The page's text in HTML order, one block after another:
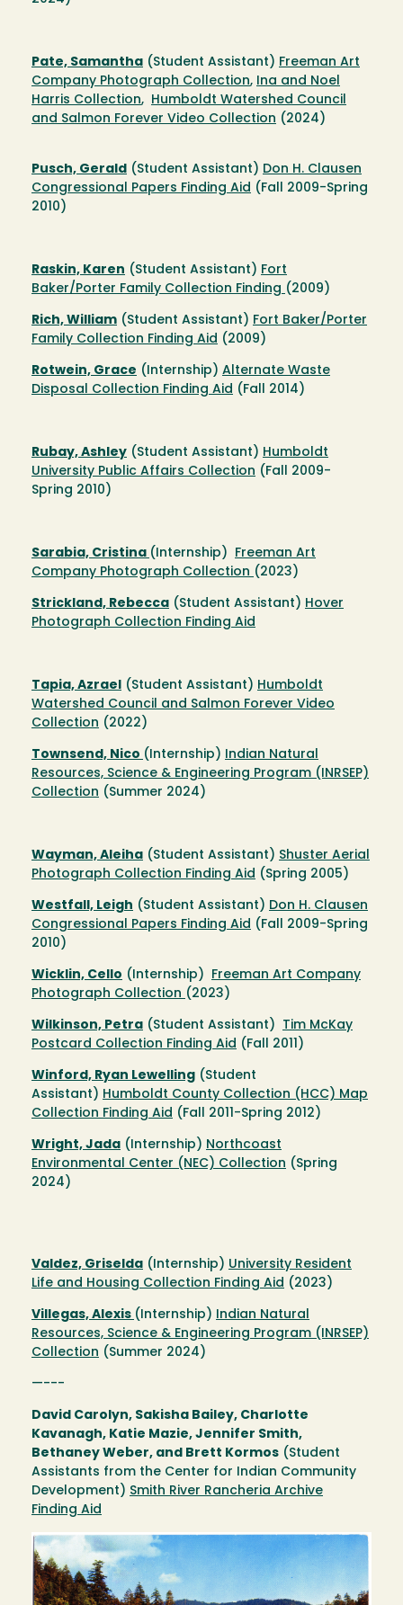
Pate, Samantha (Student Assistant) Freeman Art
Company Photograph Collection, Ina and Noel
Harris Collection, Humboldt Watershed Council
and Salmon Forever Video Collection (2024)
Pusch, Gerald (Student Assistant) Don H. Clausen
Congressional Papers Finding Aid (Fall 2009-Spring
2010)
Raskin, Karen (Student Assistant) Fort
Baker/Porter Family Collection Finding (2009)
Rich, William (Student Assistant) Fort Baker/Porter
Family Collection Finding Aid (2009)
Rotwein, Grace (Internship) Alternate Waste
Disposal Collection Finding Aid (Fall 2014)
Rubay, Ashley (Student Assistant) Humboldt
University Public Affairs Collection (Fall 2009-
Spring 2010)
Sarabia, Cristina (Internship) Freeman Art
Company Photograph Collection (2023)
Strickland, Rebecca (Student Assistant) Hover
Photograph Collection Finding Aid
Tapia, Azrael (Student Assistant) Humboldt
Watershed Council and Salmon Forever Video
Collection (2022)
Townsend, Nico (Internship) Indian Natural
Resources, Science & Engineering Program (INRSEP)
Collection (Summer 2024)
Wayman, Aleiha (Student Assistant) Shuster Aerial
Photograph Collection Finding Aid (Spring 2005)
Westfall, Leigh (Student Assistant) Don H. Clausen
Congressional Papers Finding Aid (Fall 2009-Spring
2010)
Wicklin, Cello (Internship) Freeman Art Company
Photograph Collection (2023)
Wilkinson, Petra (Student Assistant) Tim McKay
Postcard Collection Finding Aid (Fall 2011)
Winford, Ryan Lewelling (Student
Assistant) Humboldt County Collection (HCC) Map
Collection Finding Aid (Fall 2011-Spring 2012)
Wright, Jada (Internship) Northcoast
Environmental Center (NEC) Collection (Spring
2024)
Valdez, Griselda (Internship) University Resident
Life and Housing Collection Finding Aid (2023)
Villegas, Alexis (Internship) Indian Natural
Resources, Science & Engineering Program (INRSEP)
Collection (Summer 2024)
—---
David Carolyn, Sakisha Bailey, Charlotte
Kavanagh, Katie Mazie, Jennifer Smith,
Bethaney Weber, and Brett Kormos (Student
Assistants from the Center for Indian Community
Development) Smith River Rancheria Archive
Finding Aid